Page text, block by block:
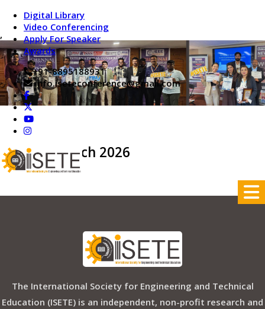
,
Digital Library
Video Conferencing
Apply For Speaker
Awards
+91-8895188931
info.iseteconference@gmail.com
On 24th March 2026
The International Society for Engineering and Technical
Education (ISETE) is an independent, non-profit research and